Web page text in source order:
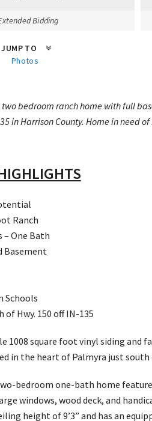
Bidding
JUMP TO
Photos
bedroom ranch home with full
in Harrison County. Home in need
Ranch
– One Bath
Basement
Schools
of Hwy. 150 off IN-135
1008 square foot vinyl siding and
in the heart of Palmyra just south
bedroom one-bath home
windows, wood deck, and
height of 9’3” and has an